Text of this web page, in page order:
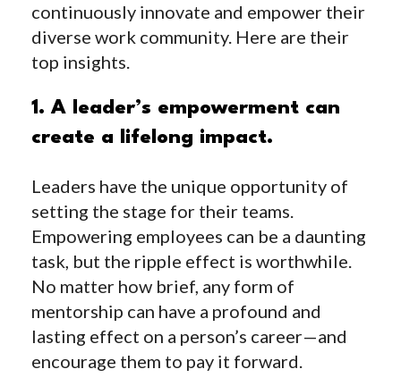
continuously innovate and empower their
diverse work community. Here are their
top insights.
1. A leader’s empowerment can
create a lifelong impact.
Leaders have the unique opportunity of
setting the stage for their teams.
Empowering employees can be a daunting
task, but the ripple effect is worthwhile.
No matter how brief, any form of
mentorship can have a profound and
lasting effect on a person’s career—and
encourage them to pay it forward.